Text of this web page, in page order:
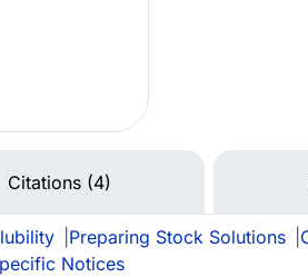
Citations (4)
Preparing Stock Solutions
Notices